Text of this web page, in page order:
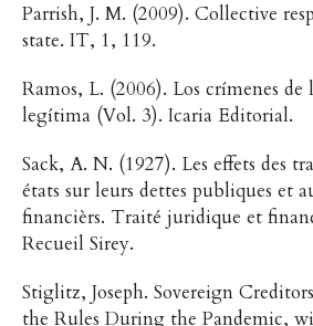
Parrish, J. M. (2009). Collective
state. IT, 1, 119.
Ramos, L. (2006). Los crímenes de
legítima (Vol. 3). Icaria Editorial.
Sack, A. N. (1927). Les effets des
états sur leurs dettes publiques et
financièrs. Traité juridique et
Recueil Sirey.
Stiglitz, Joseph. Sovereign
the Rules During the Pandemic,